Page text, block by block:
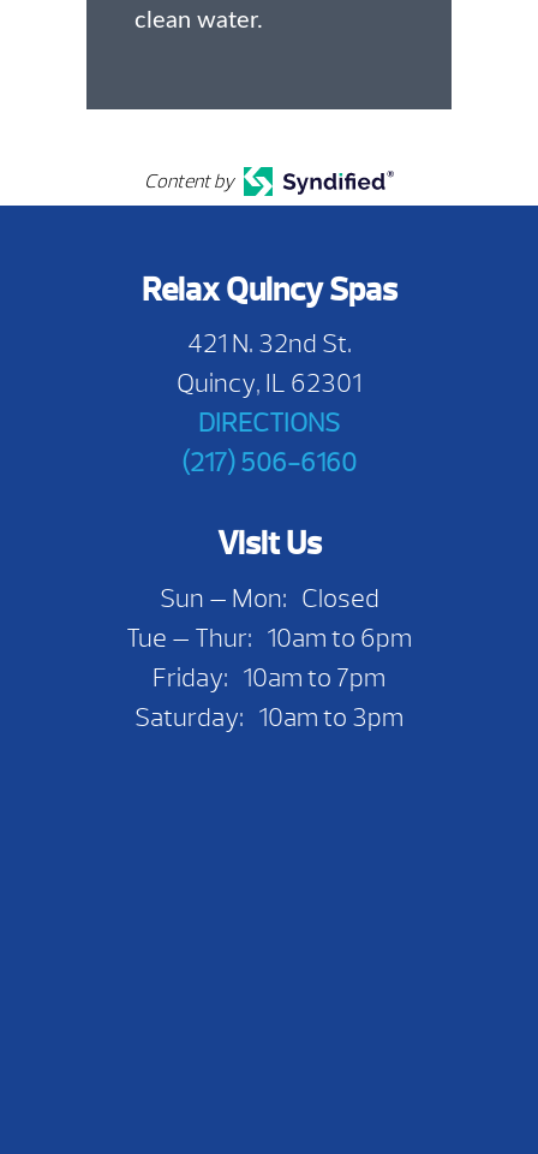
clean water.
Content by
Relax Quincy Spas
421 N. 32nd St.
Quincy, IL 62301
DIRECTIONS
(217) 506-6160
Visit Us
Sun — Mon: Closed
Tue — Thur: 10am to 6pm
Friday: 10am to 7pm
Saturday: 10am to 3pm